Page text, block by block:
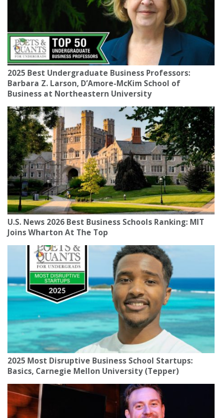
2025 Best Undergraduate Business Professors:
Barbara Z. Larson, D’Amore-McKim School of
Business at Northeastern University
U.S. News 2026 Best Business Schools Ranking: MIT
Joins Wharton At The Top
2025 Most Disruptive Business School Startups:
Basics, Carnegie Mellon University (Tepper)